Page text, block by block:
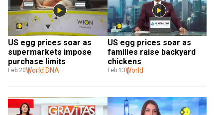
US egg prices soar as
supermarkets impose
purchase limits
Feb 20World DNA
US egg prices soar as
families raise backyard
chickens
Feb 13World